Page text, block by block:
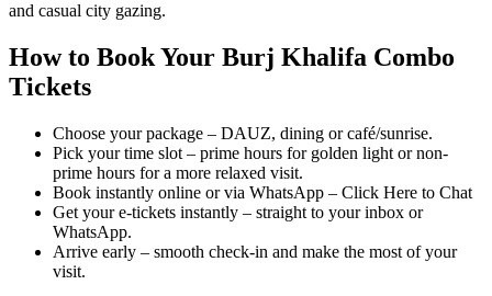
and casual city gazing.
How to Book Your Burj Khalifa Combo
Tickets
Choose your package – DAUZ, dining or café/sunrise.
Pick your time slot – prime hours for golden light or non-
prime hours for a more relaxed visit.
Book instantly online or via WhatsApp – Click Here to Chat
Get your e-tickets instantly – straight to your inbox or
WhatsApp.
Arrive early – smooth check-in and make the most of your
visit.